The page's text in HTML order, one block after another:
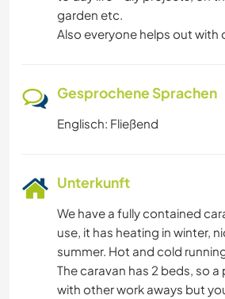
garden etc.
Also everyone helps out with
Gesprochene Sprachen
Englisch: Fließend
Unterkunft
We have a fully contained
use, it has heating in winter,
summer. Hot and cold
The caravan has 2 beds, so
with other work aways but